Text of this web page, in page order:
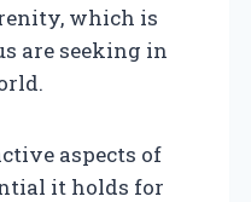
which is
are seeking in
aspects of
it holds for